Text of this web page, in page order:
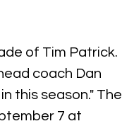
of Tim Patrick.
coach Dan
this season." The
7 at